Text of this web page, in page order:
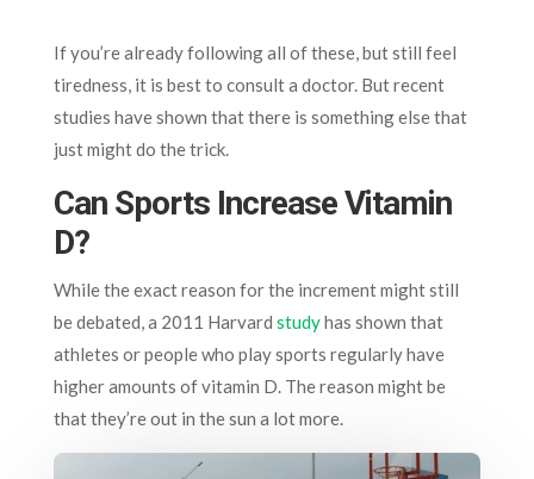
If you’re already following all of these, but still feel
tiredness, it is best to consult a doctor. But recent
studies have shown that there is something else that
just might do the trick.
Can Sports Increase Vitamin
D?
While the exact reason for the increment might still
be debated, a 2011 Harvard studyhas shown that
athletes or people who play sports regularly have
higher amounts of vitamin D. The reason might be
that they’re out in the sun a lot more.